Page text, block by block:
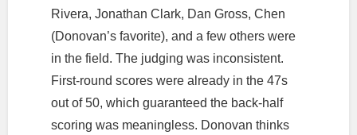
Rivera, Jonathan Clark, Dan Gross, Chen
(Donovan’s favorite), and a few others were
in the field. The judging was inconsistent.
First-round scores were already in the 47s
out of 50, which guaranteed the back-half
scoring was meaningless. Donovan thinks